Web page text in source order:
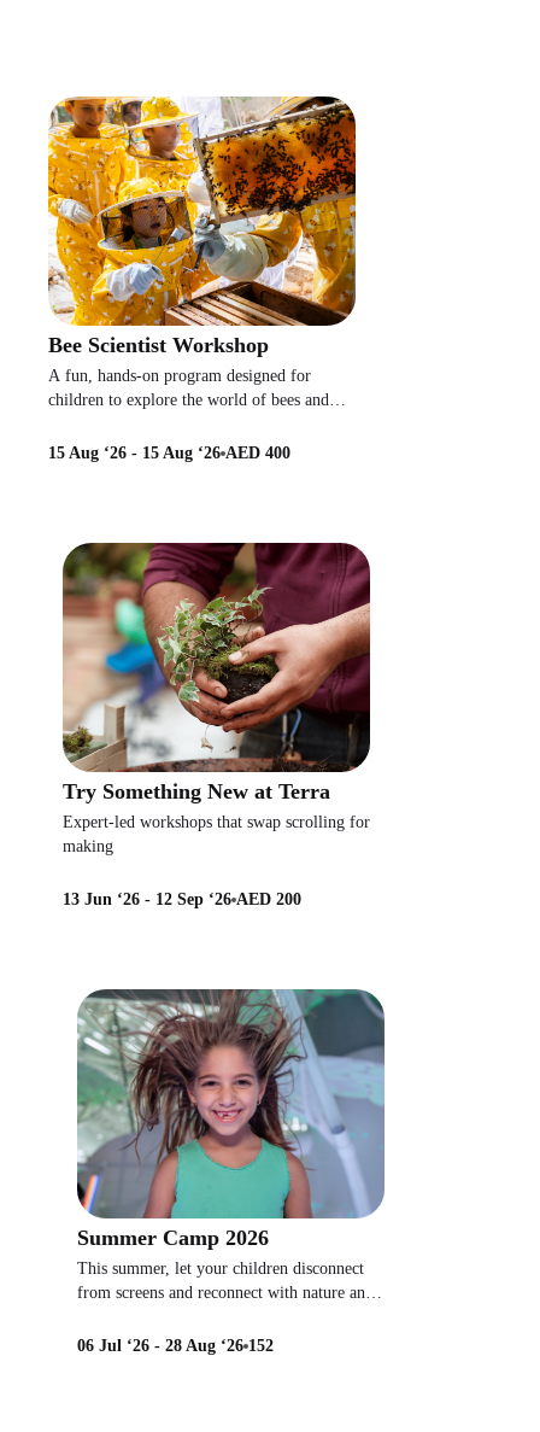
Bee Scientist Workshop
A fun, hands-on program designed for
children to explore the world of bees and
15 Aug ‘26 - 15 Aug ‘26 AED 400
Try Something New at Terra
Expert-led workshops that swap scrolling for
making
13 Jun ‘26 - 12 Sep ‘26 AED 200
Summer Camp 2026
This summer, let your children disconnect
from screens and reconnect with nature and
06 Jul ‘26 - 28 Aug ‘26 152